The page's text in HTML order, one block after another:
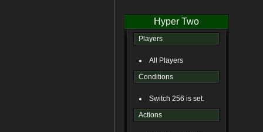
Hyper Two
Players
All Players
Conditions
Switch 256 is set.
Actions